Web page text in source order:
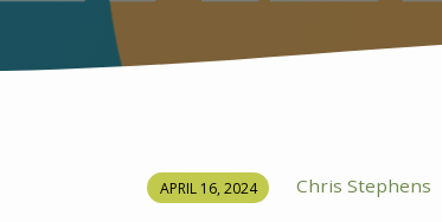
APRIL 16, 2024 Chris Stephens